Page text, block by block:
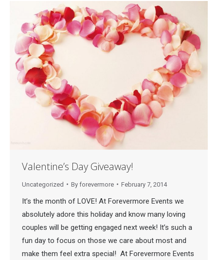
Valentine’s Day Giveaway!
Uncategorized By forevermore February 7, 2014
It’s the month of LOVE! At Forevermore Events we
absolutely adore this holiday and know many loving
couples will be getting engaged next week! It’s such a
fun day to focus on those we care about most and
make them feel extra special! At Forevermore Events